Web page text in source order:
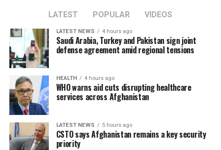
regional economic growth.
The meeting comes as Afghanistan continues efforts to
attract foreign investment and deepen economic
cooperation with neighboring countries.
LATEST POPULAR VIDEOS
LATEST NEWS 4 hours ago
Saudi Arabia, Turkey and Pakistan sign joint
defense agreement amid regional tensions
HEALTH 4 hours ago
WHO warns aid cuts disrupting healthcare
services across Afghanistan
LATEST NEWS 5 hours ago
CSTO says Afghanistan remains a key security
priority